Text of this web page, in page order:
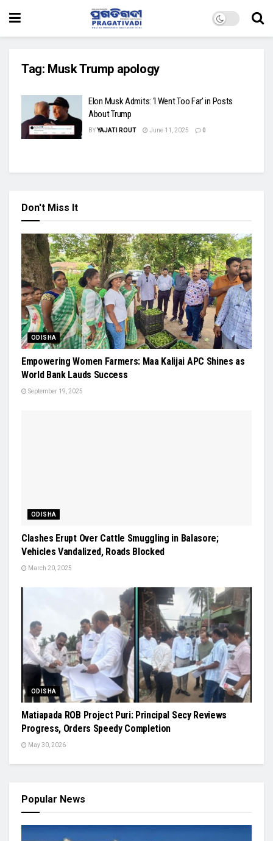
Tag: Musk Trump apology
Elon Musk Admits: ‘I Went Too Far’ in Posts
About Trump
BYYAJATI ROUT June 11, 2025 0
Don't Miss It
ODISHA
Empowering Women Farmers: Maa Kalijai APC Shines as
World Bank Lauds Success
September 19, 2025
ODISHA
Clashes Erupt Over Cattle Smuggling in Balasore;
Vehicles Vandalized, Roads Blocked
March 20, 2025
ODISHA
Matiapada ROB Project Puri: Principal Secy Reviews
Progress, Orders Speedy Completion
May 30, 2026
Popular News